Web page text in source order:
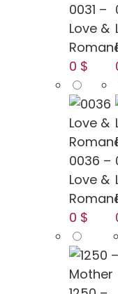
0031 –
Love &
0 $
0036 –
Love &
0 $